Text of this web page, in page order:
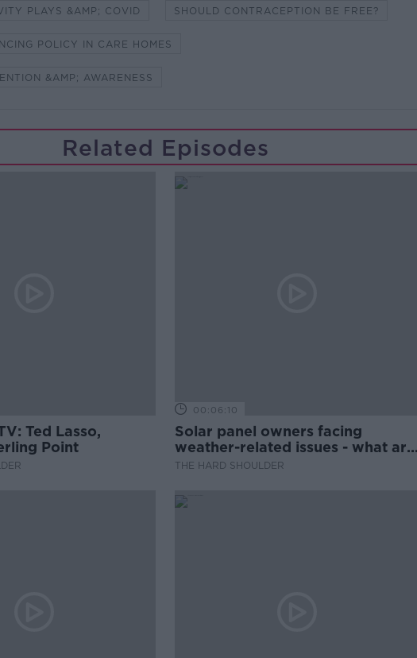
PLAYS &AMP; COVID SHOULD CONTRACEPTION BE FREE?
POLICY IN CARE HOMES
&AMP; AWARENESS
Related Episodes
Ted Lasso,
Point
00:06:10
Solar panel owners facing
weather-related issues - what are
they?
THE HARD SHOULDER